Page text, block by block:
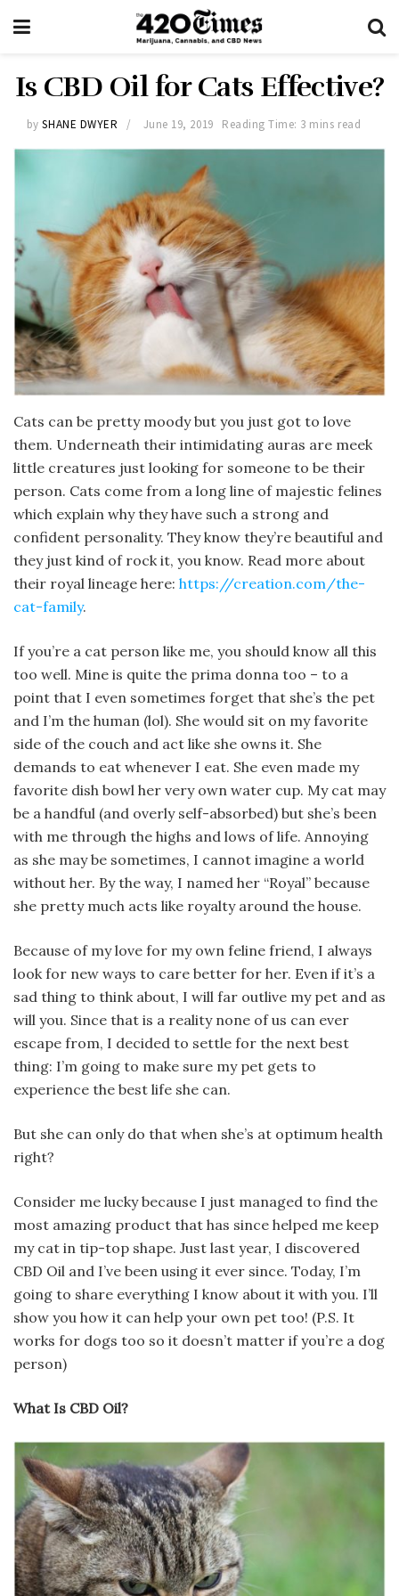
Is CBD Oil for Cats Effective?
by SHANE DWYER June 19, 2019 Reading Time: 3 mins read
Cats can be pretty moody but you just got to love
them. Underneath their intimidating auras are meek
little creatures just looking for someone to be their
person. Cats come from a long line of majestic felines
which explain why they have such a strong and
confident personality. They know they’re beautiful and
they just kind of rock it, you know. Read more about
their royal lineage here: https://creation.com/the-
cat-family.
If you’re a cat person like me, you should know all this
too well. Mine is quite the prima donna too – to a
point that I even sometimes forget that she’s the pet
and I’m the human (lol). She would sit on my favorite
side of the couch and act like she owns it. She
demands to eat whenever I eat. She even made my
favorite dish bowl her very own water cup. My cat may
be a handful (and overly self-absorbed) but she’s been
with me through the highs and lows of life. Annoying
as she may be sometimes, I cannot imagine a world
without her. By the way, I named her “Royal” because
she pretty much acts like royalty around the house.
Because of my love for my own feline friend, I always
look for new ways to care better for her. Even if it’s a
sad thing to think about, I will far outlive my pet and as
will you. Since that is a reality none of us can ever
escape from, I decided to settle for the next best
thing: I’m going to make sure my pet gets to
experience the best life she can.
But she can only do that when she’s at optimum health
right?
Consider me lucky because I just managed to find the
most amazing product that has since helped me keep
my cat in tip-top shape. Just last year, I discovered
CBD Oil and I’ve been using it ever since. Today, I’m
going to share everything I know about it with you. I’ll
show you how it can help your own pet too! (P.S. It
works for dogs too so it doesn’t matter if you’re a dog
person)
What Is CBD Oil?